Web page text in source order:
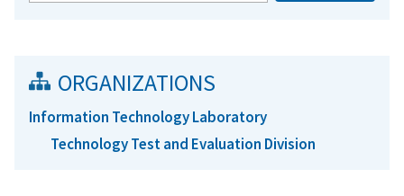
ORGANIZATIONS
Information Technology Laboratory
Technology Test and Evaluation Division